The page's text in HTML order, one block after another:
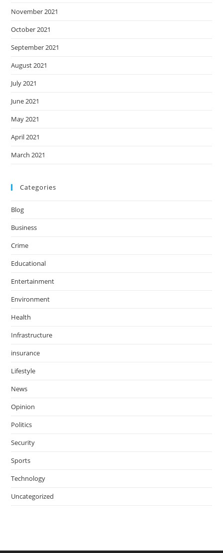
November 2021
October 2021
September 2021
August 2021
July 2021
June 2021
May 2021
April 2021
March 2021
Categories
Blog
Business
Crime
Educational
Entertainment
Environment
Health
Infrastructure
insurance
Lifestyle
News
Opinion
Politics
Security
Sports
Technology
Uncategorized